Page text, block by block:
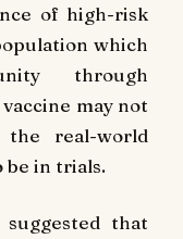
of high-risk
which
through
may not
real-world
be in trials.
that